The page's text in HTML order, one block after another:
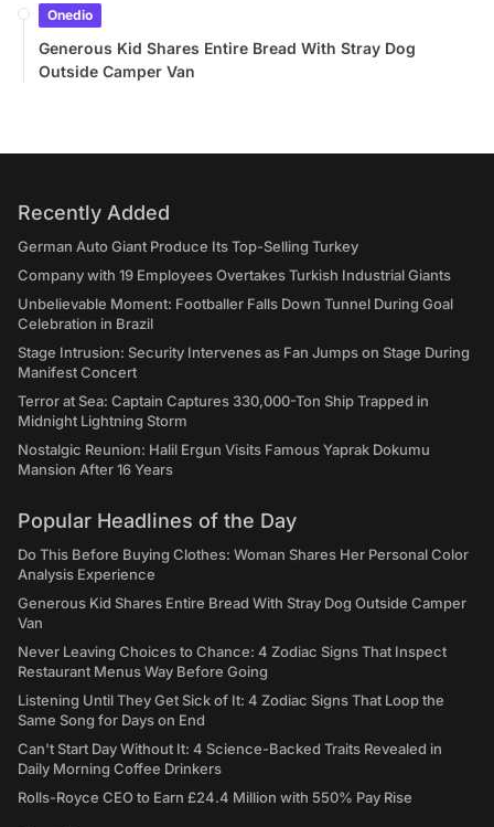
Onedio
Generous Kid Shares Entire Bread With Stray Dog
Outside Camper Van
Recently Added
German Auto Giant Produce Its Top-Selling Turkey
Company with 19 Employees Overtakes Turkish Industrial Giants
Unbelievable Moment: Footballer Falls Down Tunnel During Goal
Celebration in Brazil
Stage Intrusion: Security Intervenes as Fan Jumps on Stage During
Manifest Concert
Terror at Sea: Captain Captures 330,000-Ton Ship Trapped in
Midnight Lightning Storm
Nostalgic Reunion: Halil Ergun Visits Famous Yaprak Dokumu
Mansion After 16 Years
Popular Headlines of the Day
Do This Before Buying Clothes: Woman Shares Her Personal Color
Analysis Experience
Generous Kid Shares Entire Bread With Stray Dog Outside Camper
Van
Never Leaving Choices to Chance: 4 Zodiac Signs That Inspect
Restaurant Menus Way Before Going
Listening Until They Get Sick of It: 4 Zodiac Signs That Loop the
Same Song for Days on End
Can't Start Day Without It: 4 Science-Backed Traits Revealed in
Daily Morning Coffee Drinkers
Rolls-Royce CEO to Earn £24.4 Million with 550% Pay Rise